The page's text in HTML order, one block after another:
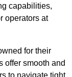
capabilities,
operators at
for their
offer smooth and